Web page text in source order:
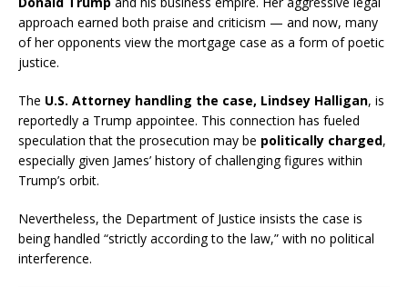
approach earned both praise and criticism — and now, many
of her opponents view the mortgage case as a form of poetic
justice.
The U.S. Attorney handling the case, Lindsey Halligan, is
reportedly a Trump appointee. This connection has fueled
speculation that the prosecution may be politically charged,
especially given James’ history of challenging figures within
Trump’s orbit.
Nevertheless, the Department of Justice insists the case is
being handled “strictly according to the law,” with no political
interference.